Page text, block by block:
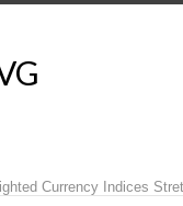
Currency Indices